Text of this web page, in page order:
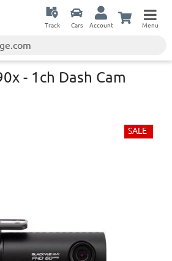
Track Cars Account Menu
- 1ch Dash Cam
SALE